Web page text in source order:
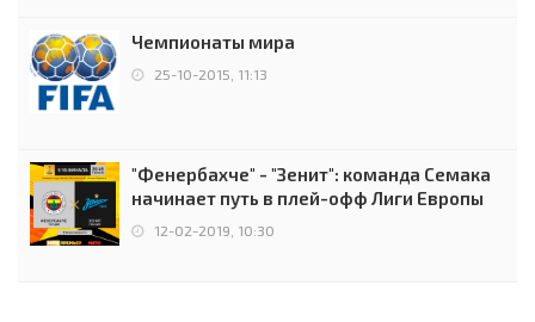
Чемпионаты мира
25-10-2015, 11:13
"Фенербахче" - "Зенит": команда Семака
начинает путь в плей-офф Лиги Европы
12-02-2019, 10:30